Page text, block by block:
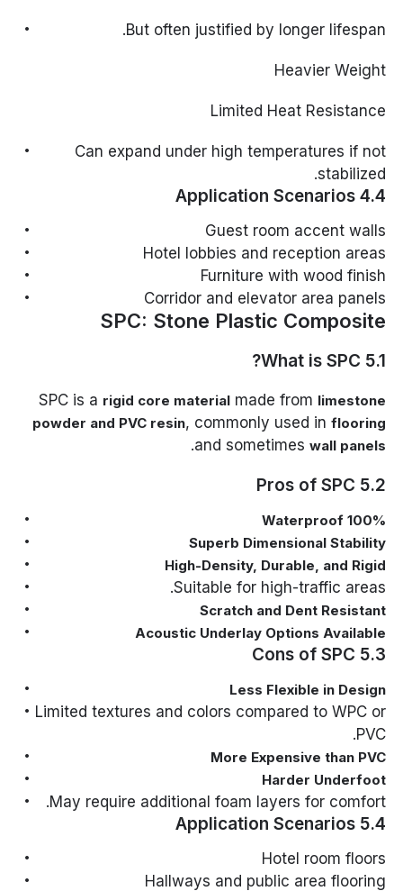
But often justified by longer lifespan.
Heavier Weight
Limited Heat Resistance
Can expand under high temperatures if not
stabilized.
4.4 Application Scenarios
Guest room accent walls
Hotel lobbies and reception areas
Furniture with wood finish
Corridor and elevator area panels
SPC: Stone Plastic Composite
5.1 What is SPC?
SPC is a rigid core materialmade from limestone
powder and PVC resin, commonly used in flooring
and sometimes wall panels
.
5.2 Pros of SPC
100% Waterproof
Superb Dimensional Stability
High-Density, Durable, and Rigid
Suitable for high-traffic areas.
Scratch and Dent Resistant
Acoustic Underlay Options Available
5.3 Cons of SPC
Less Flexible in Design
Limited textures and colors compared to WPC or
PVC.
More Expensive than PVC
Harder Underfoot
May require additional foam layers for comfort.
5.4 Application Scenarios
Hotel room floors
Hallways and public area flooring